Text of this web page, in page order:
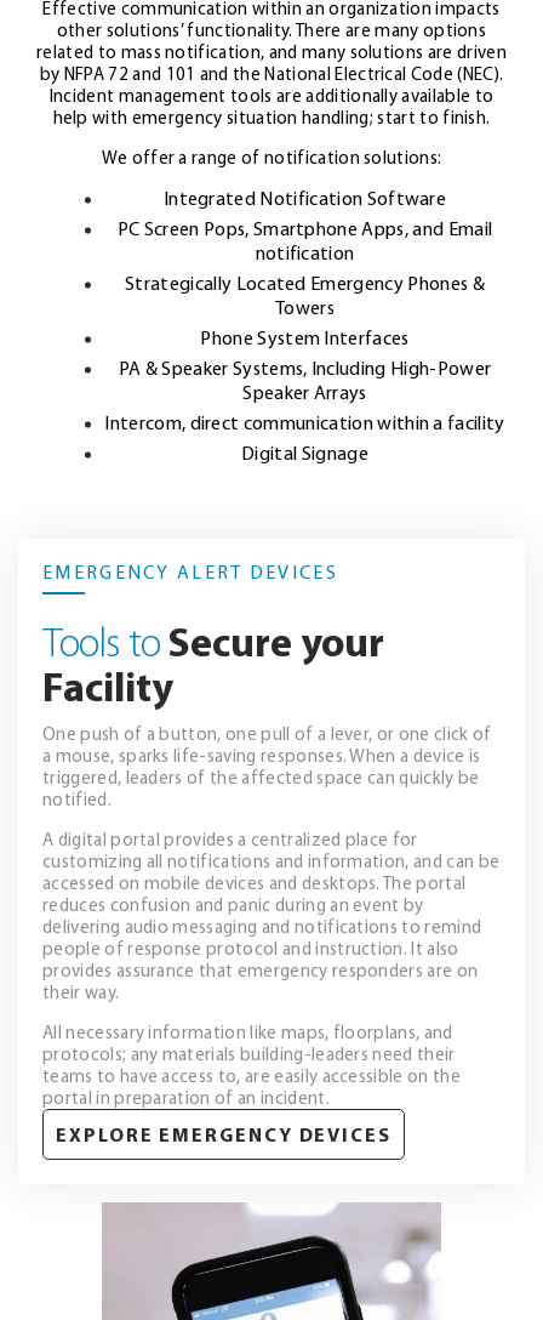
Effective communication within an organization impacts
other solutions’ functionality. There are many options
related to mass notification, and many solutions are driven
by NFPA 72 and 101 and the National Electrical Code (NEC).
Incident management tools are additionally available to
help with emergency situation handling; start to finish.
We offer a range of notification solutions:
Integrated Notification Software
PC Screen Pops, Smartphone Apps, and Email
notification
Strategically Located Emergency Phones &
Towers
Phone System Interfaces
PA & Speaker Systems, Including High-Power
Speaker Arrays
Intercom, direct communication within a facility
Digital Signage
EMERGENCY ALERT DEVICES
Tools toSecure your
Facility
One push of a button, one pull of a lever, or one click of
a mouse, sparks life-saving responses. When a device is
triggered, leaders of the affected space can quickly be
notified.
A digital portal provides a centralized place for
customizing all notifications and information, and can be
accessed on mobile devices and desktops. The portal
reduces confusion and panic during an event by
delivering audio messaging and notifications to remind
people of response protocol and instruction. It also
provides assurance that emergency responders are on
their way.
All necessary information like maps, floorplans, and
protocols; any materials building-leaders need their
teams to have access to, are easily accessible on the
portal in preparation of an incident.
EXPLORE EMERGENCY DEVICES